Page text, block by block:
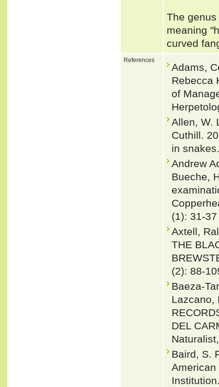
The
meaning
curved
References
Adams,
Rebecca
of
Allen, W.
Cuthill.
in
Andrew
Bueche,
(1): 31-
Axtell,
THE
(2): 88-
Baeza-
Lazcano,
DEL
Baird, S.